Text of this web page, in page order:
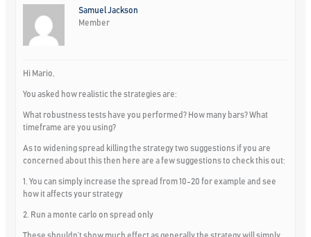
Samuel Jackson
Member
Hi Mario,
You asked how realistic the strategies are:
What robustness tests have you performed? How many bars? What
timeframe are you using?
As to widening spread killing the strategy two suggestions if you are
concerned about this then here are a few suggestions to check this out:
1. You can simply increase the spread from 10-20 for example and see
how it affects your strategy
2. Run a monte carlo on spread only